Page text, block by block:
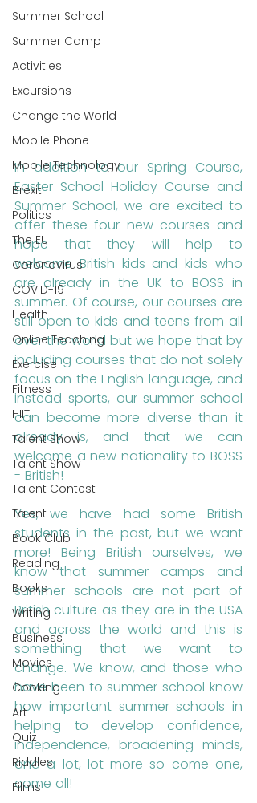
Summer School
Summer Camp
Activities
Excursions
Change the World
Mobile Phone
Mobile Technology
Brexit
Politics
The EU
Coronavirus
COVID-19
Health
Online Teaching
Exercise
Fitness
HIIT
Talent Show
Talent Show
Talent Contest
Talent
Book Club
Reading
Books
Writing
Business
Movies
Cooking
Art
Quiz
Riddles
Films
In addition to our Spring Course,
Easter School Holiday Course and
Summer School, we are excited to
offer these four new courses and
hope that they will help to
welcome British kids and kids who
are already in the UK to BOSS in
summer. Of course, our courses are
still open to kids and teens from all
over the world but we hope that by
including courses that do not solely
focus on the English language, and
instead sports, our summer school
can become more diverse than it
already is, and that we can
welcome a new nationality to BOSS
- British!
Yes, we have had some British
students in the past, but we want
more! Being British ourselves, we
know that summer camps and
summer schools are not part of
British culture as they are in the USA
and across the world and this is
something that we want to
change. We know, and those who
have been to summer school know
how important summer schools in
helping to develop confidence,
independence, broadening minds,
and a lot, lot more so come one,
come all!